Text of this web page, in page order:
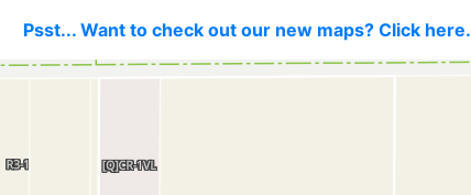
Psst... Want to check out our new maps? Click here.